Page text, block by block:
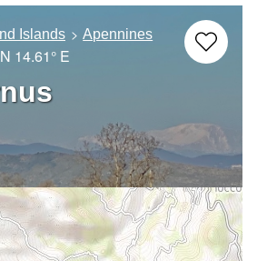
Islands Apennines
14.61° E